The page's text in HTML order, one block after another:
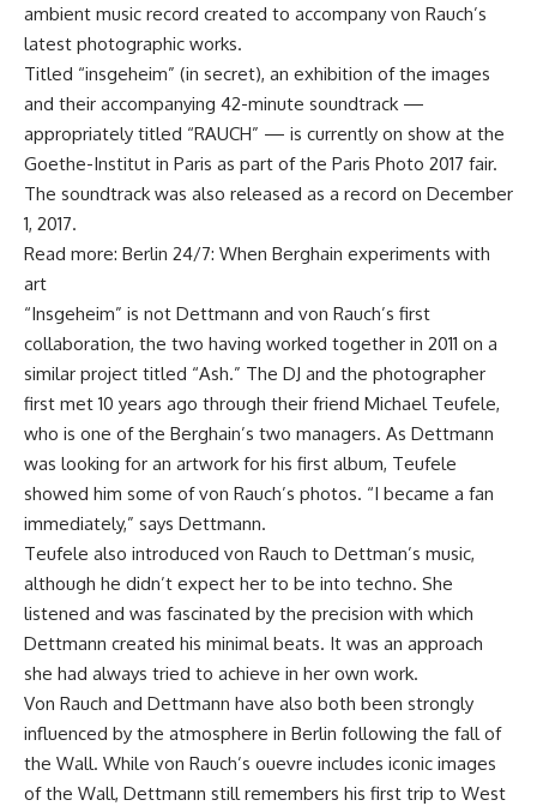
ambient music record created to accompany von Rauch’s
latest photographic works.
Titled “insgeheim” (in secret), an exhibition of the images
and their accompanying 42-minute soundtrack —
appropriately titled “RAUCH” — is currently on show at the
Goethe-Institut in Paris as part of the Paris Photo 2017 fair.
The soundtrack was also released as a record on December
1, 2017.
Read more: Berlin 24/7: When Berghain experiments with
art
“Insgeheim” is not Dettmann and von Rauch’s first
collaboration, the two having worked together in 2011 on a
similar project titled “Ash.” The DJ and the photographer
first met 10 years ago through their friend Michael Teufele,
who is one of the Berghain’s two managers. As Dettmann
was looking for an artwork for his first album, Teufele
showed him some of von Rauch’s photos. “I became a fan
immediately,” says Dettmann.
Teufele also introduced von Rauch to Dettman’s music,
although he didn’t expect her to be into techno. She
listened and was fascinated by the precision with which
Dettmann created his minimal beats. It was an approach
she had always tried to achieve in her own work.
Von Rauch and Dettmann have also both been strongly
influenced by the atmosphere in Berlin following the fall of
the Wall. While von Rauch’s ouevre includes iconic images
of the Wall, Dettmann still remembers his first trip to West